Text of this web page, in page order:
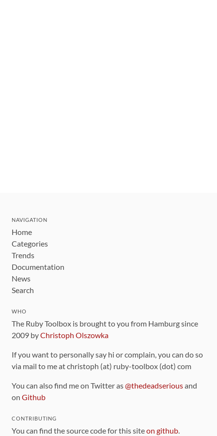
NAVIGATION
Home
Categories
Trends
Documentation
News
Search
WHO
The Ruby Toolbox is brought to you from Hamburg since
2009 byChristoph Olszowka
If you want to personally say hi or complain, you can do so
via mail to me at christoph (at) ruby-toolbox (dot) com
You can also find me on Twitter as@thedeadseriousand
on Github
CONTRIBUTING
You can find the source code for this siteon github.